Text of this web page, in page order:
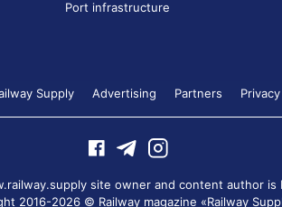
Port infrastructure
Supply Advertising Partners
site owner and content author is
2016-2026 © Railway magazine «Railway